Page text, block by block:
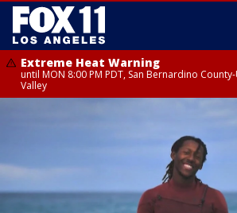
Extreme Heat Warning
until MON 8:00 PM PDT, San Bernardino
Valley